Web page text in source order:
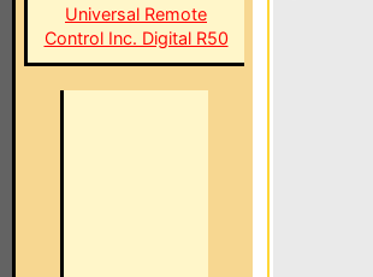
Universal Remote
Control Inc. Digital R50